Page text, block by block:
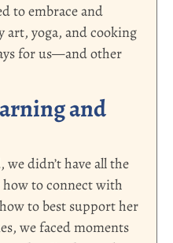
to embrace and
art, yoga, and cooking
for us—and other
and
didn’t have all the
how to connect with
to best support her
we faced moments